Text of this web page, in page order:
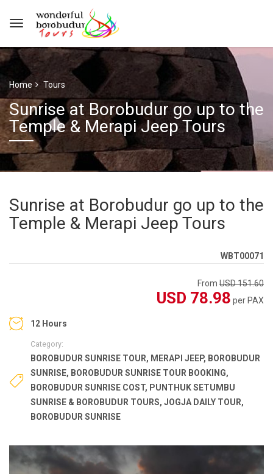
Home Tours
Sunrise at Borobudur go up to the
Temple & Merapi Jeep Tours
Sunrise at Borobudur go up to the
Temple & Merapi Jeep Tours
WBT00071
From USD 151.60
USD 78.98 per PAX
12 Hours
Category:
BOROBUDUR SUNRISE TOUR, MERAPI JEEP, BOROBUDUR
SUNRISE, BOROBUDUR SUNRISE TOUR BOOKING,
BOROBUDUR SUNRISE COST, PUNTHUK SETUMBU
SUNRISE & BOROBUDUR TOURS, JOGJA DAILY TOUR,
BOROBUDUR SUNRISE